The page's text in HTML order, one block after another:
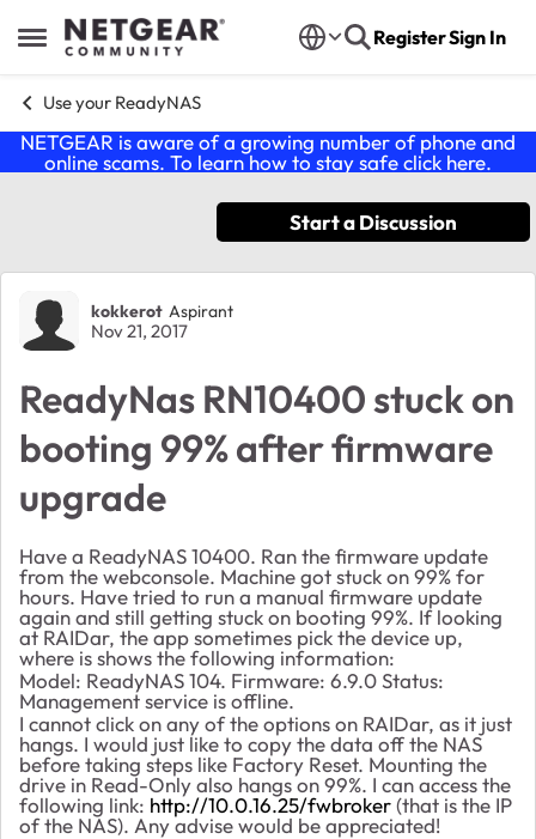
Open Side Menu
Skip to content RegisterSign In
Use your ReadyNAS
NETGEAR is aware of a growing number of phone and
online scams. To learn how to stay safe click here.
Start a Discussion
Forum Discussion
kokkerot Aspirant
Nov 21, 2017
ReadyNas RN10400 stuck on
booting 99% after firmware
upgrade
Have a ReadyNAS 10400. Ran the firmware update
from the webconsole. Machine got stuck on 99% for
hours. Have tried to run a manual firmware update
again and still getting stuck on booting 99%. If looking
at RAIDar, the app sometimes pick the device up,
where is shows the following information:
Model: ReadyNAS 104. Firmware: 6.9.0 Status:
Management service is offline.
I cannot click on any of the options on RAIDar, as it just
hangs. I would just like to copy the data off the NAS
before taking steps like Factory Reset. Mounting the
drive in Read-Only also hangs on 99%. I can access the
following link: http://10.0.16.25/fwbroker(that is the IP
of the NAS). Any advise would be appreciated!